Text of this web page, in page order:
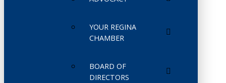
YOUR REGINA
CHAMBER
BOARD OF
DIRECTORS